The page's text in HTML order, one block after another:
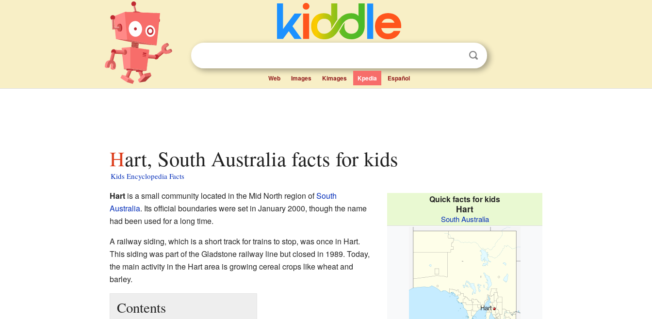
Web Images Kimages Kpedia Español
Hart, South Australia facts for kids
Kids Encyclopedia Facts
Quick facts for kids
Hart
South Australia
Hart
Hartis a small community located in the Mid North region ofSouth
Australia. Its official boundaries were set in January 2000, though the name
had been used for a long time.
A railway siding, which is a short track for trains to stop, was once in Hart.
This siding was part of the Gladstone railway line but closed in 1989. Today,
the main activity in the Hart area is growing cereal crops like wheat and
barley.
Contents